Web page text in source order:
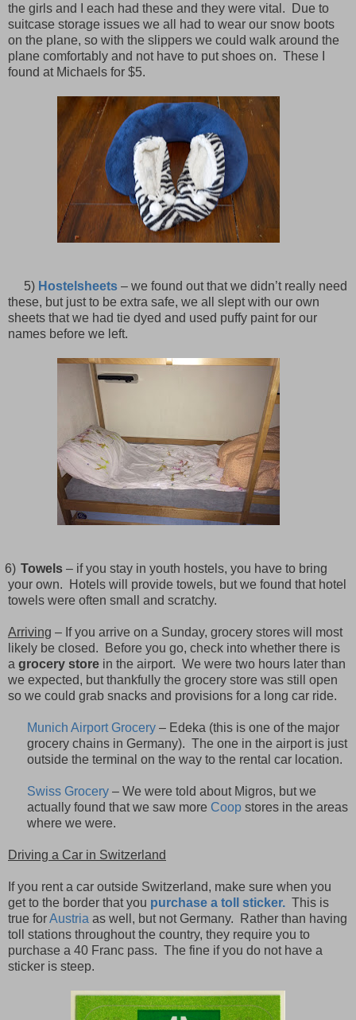
the girls and I each had these and they were vital. Due to
suitcase storage issues we all had to wear our snow boots
on the plane, so with the slippers we could walk around the
plane comfortably and not have to put shoes on. These I
found at Michaels for $5.
5) Hostelsheets – we found out that we didn’t really need
these, but just to be extra safe, we all slept with our own
sheets that we had tie dyed and used puffy paint for our
names before we left.
Towels – if you stay in youth hostels, you have to bring
your own.
Hotels will provide towels, but we found that hotel
towels were often small and scratchy.
Arriving – If you arrive on a Sunday, grocery stores will most
likely be closed.
Before you go, check into whether there is
a grocery store in the airport. We were two hours later than
we expected, but thankfully the grocery store was still open
so we could grab snacks and provisions for a long car ride.
Munich Airport Grocery – Edeka (this is one of the major
grocery chains in Germany). The one in the airport is just
outside the terminal on the way to the rental car location.
Swiss Grocery – We were told about Migros, but we
actually found that we saw more Coop stores in the areas
where we were.
Driving a Car in Switzerland
If you rent a car outside Switzerland, make sure when you
get to the border that you purchase a toll sticker. This is
true forAustria as well, but not Germany.
Rather than having
toll stations throughout the country, they require you to
purchase a 40 Franc pass. The fine if you do not have a
sticker is steep.